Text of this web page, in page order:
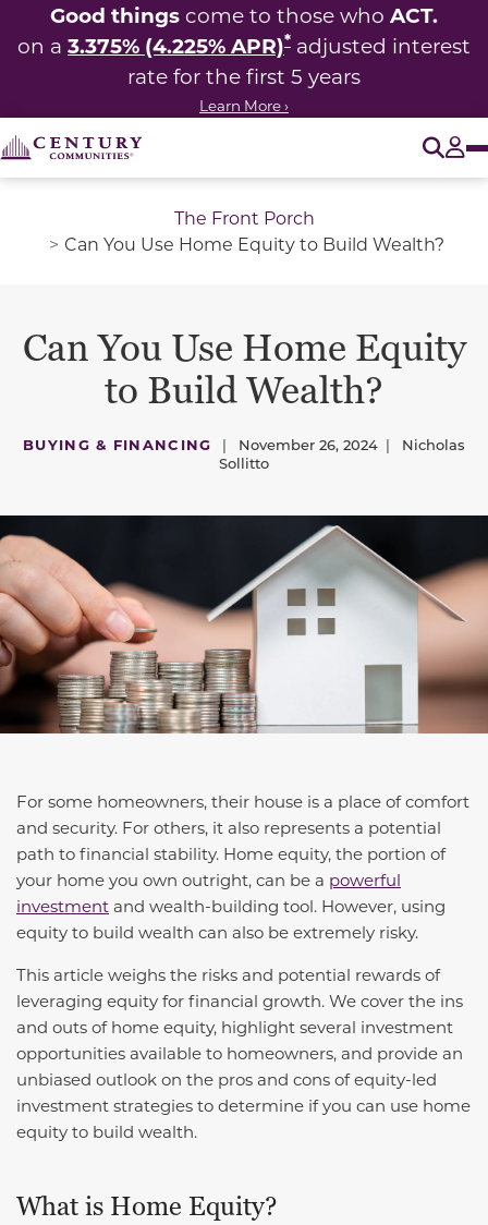
Good things come to those who ACT.
on a 3.375% (4.225% APR)* adjusted interest
rate for the first 5 years
Learn More ›
The Front Porch
Can You Use Home Equity to Build Wealth?
Can You Use Home Equity
to Build Wealth?
BUYING & FINANCING | November 26, 2024 |
Nicholas
Sollitto
For some homeowners, their house is a place of comfort
and security. For others, it also represents a potential
path to financial stability. Home equity, the portion of
your home you own outright, can be a powerful
investment and wealth-building tool. However, using
equity to build wealth can also be extremely risky.
This article weighs the risks and potential rewards of
leveraging equity for financial growth. We cover the ins
and outs of home equity, highlight several investment
opportunities available to homeowners, and provide an
unbiased outlook on the pros and cons of equity-led
investment strategies to determine if you can use home
equity to build wealth.
What is Home Equity?